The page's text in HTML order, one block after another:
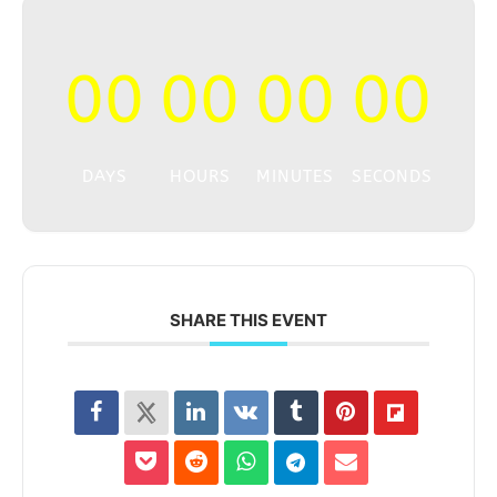
00 00 00 00
SHARE THIS EVENT